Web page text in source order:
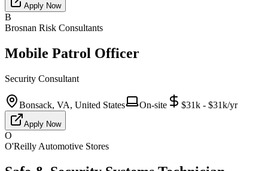
Apply Now
B
Brosnan Risk Consultants
Mobile Patrol Officer
Security Consultant
Bonsack, VA, United States On-site $31k - $31k/yr
Apply Now
O
O'Reilly Automotive Stores